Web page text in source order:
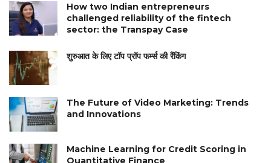
How two Indian entrepreneurs
challenged reliability of the fintech
sector: the Transpay Case
शुरुआत के लिए टॉप प्रॉप फर्म्स की रैंकिंग
The Future of Video Marketing: Trends
and Innovations
Machine Learning for Credit Scoring in
Quantitative Finance